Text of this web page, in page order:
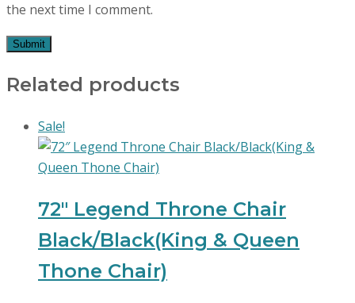
the next time I comment.
Related products
Sale!
72″ Legend Throne Chair
Black/Black(King & Queen
Thone Chair)